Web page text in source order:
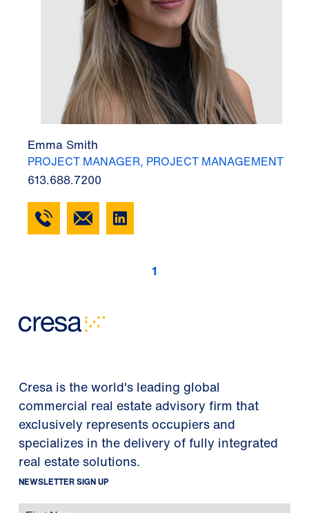
Emma Smith
PROJECT MANAGER, PROJECT MANAGEMENT
613.688.7200
1
Cresa is the world's leading global
commercial real estate advisory firm that
exclusively represents occupiers and
specializes in the delivery of fully integrated
real estate solutions.
NEWSLETTER SIGN UP